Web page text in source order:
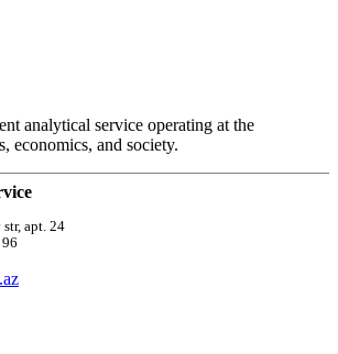
analytical service operating at the
economics, and society.
apt. 24